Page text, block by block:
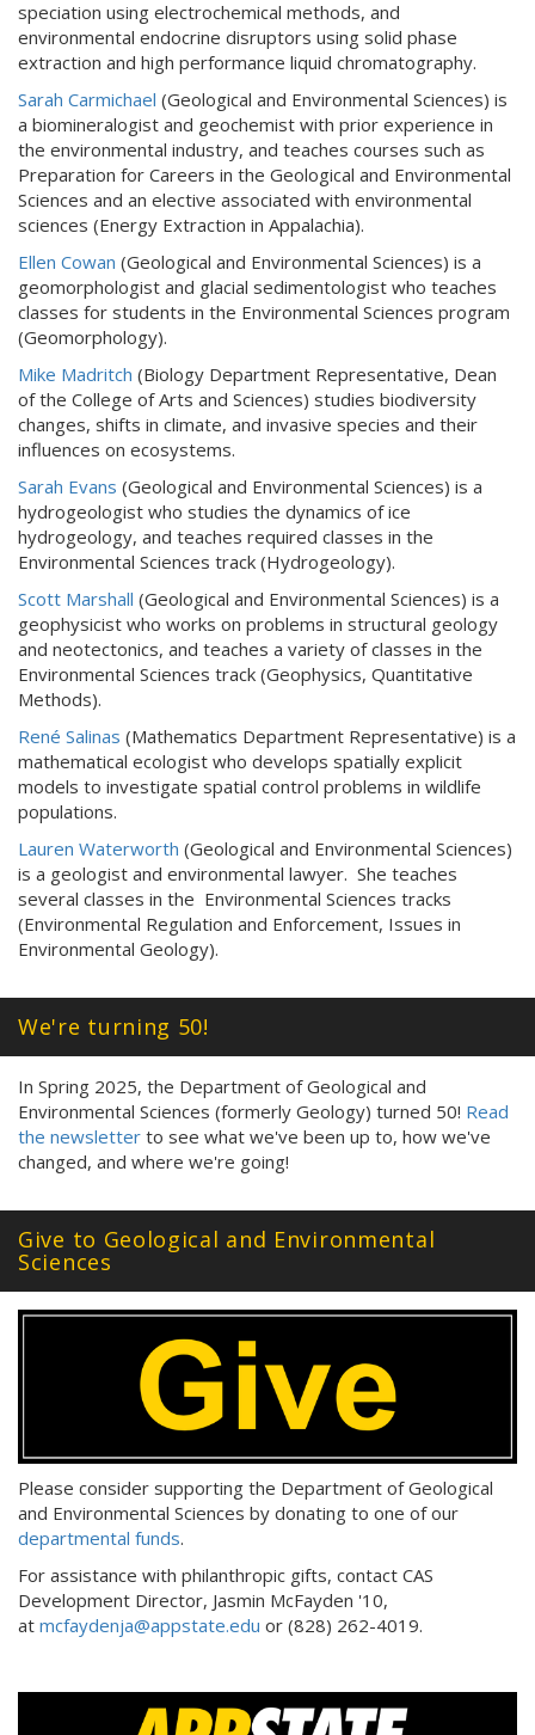
speciation using electrochemical methods, and
environmental endocrine disruptors using solid phase
extraction and high performance liquid chromatography.
Sarah Carmichael (Geological and Environmental Sciences) is
a biomineralogist and geochemist with prior experience in
the environmental industry, and teaches courses such as
Preparation for Careers in the Geological and Environmental
Sciences and an elective associated with environmental
sciences (Energy Extraction in Appalachia).
Ellen Cowan (Geological and Environmental Sciences) is a
geomorphologist and glacial sedimentologist who teaches
classes for students in the Environmental Sciences program
(Geomorphology).
Mike Madritch (Biology Department Representative, Dean
of the College of Arts and Sciences) studies biodiversity
changes, shifts in climate, and invasive species and their
influences on ecosystems.
Sarah Evans (Geological and Environmental Sciences) is a
hydrogeologist who studies the dynamics of ice
hydrogeology, and teaches required classes in the
Environmental Sciences track (Hydrogeology).
Scott Marshall (Geological and Environmental Sciences) is a
geophysicist who works on problems in structural geology
and neotectonics, and teaches a variety of classes in the
Environmental Sciences track (Geophysics, Quantitative
Methods).
René Salinas (Mathematics Department Representative) is a
mathematical ecologist who develops spatially explicit
models to investigate spatial control problems in wildlife
populations.
Lauren Waterworth (Geological and Environmental Sciences)
is a geologist and environmental lawyer. She teaches
several classes in the Environmental Sciences tracks
(Environmental Regulation and Enforcement, Issues in
Environmental Geology).
We're turning 50!
In Spring 2025, the Department of Geological and
Environmental Sciences (formerly Geology) turned 50! Read
the newsletter to see what we've been up to, how we've
changed, and where we're going!
Give to Geological and Environmental
Sciences
Please consider supporting the Department of Geological
and Environmental Sciences by donating to one of our
departmental funds.
For assistance with philanthropic gifts, contact CAS
Development Director, Jasmin McFayden '10,
at mcfaydenja@appstate.edu or (828) 262-4019.